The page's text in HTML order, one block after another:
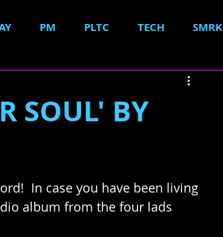
PM PLTC TECH SMRK
SOUL' BY
In case you have been living
album from the four lads